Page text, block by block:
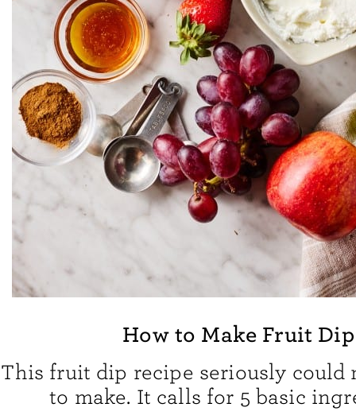
How to Make Fruit Dip
This fruit dip recipe seriously could
to make. It calls for 5 basic